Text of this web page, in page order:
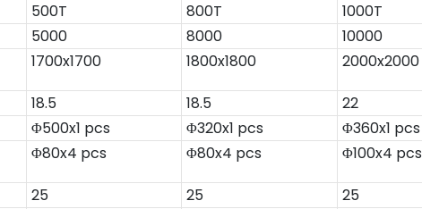
500T 800T 1000T
5000 8000 10000
1700x1700 1800x1800 2000x2000
18.5 18.5 22
Φ500x1 pcs Φ320x1 pcs Φ360x1 pcs
Φ80x4 pcs Φ80x4 pcs Φ100x4 pcs
25 25 25